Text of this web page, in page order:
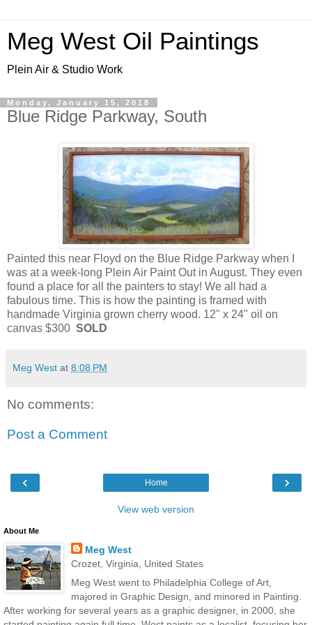
Meg West Oil Paintings
Plein Air & Studio Work
Monday, January 15, 2018
Blue Ridge Parkway, South
Painted this near Floyd on the Blue Ridge Parkway when I
was at a week-long Plein Air Paint Out in August. They even
found a place for all the painters to stay! We all had a
fabulous time. This is how the painting is framed with
handmade Virginia grown cherry wood. 12" x 24" oil on
canvas $300 SOLD
Meg West at 8:08 PM
No comments:
Post a Comment
‹ ›
Home
View web version
About Me
Meg West
Crozet, Virginia, United States
Meg West went to Philadelphia College of Art,
majored in Graphic Design, and minored in Painting.
After working for several years as a graphic designer, in 2000, she